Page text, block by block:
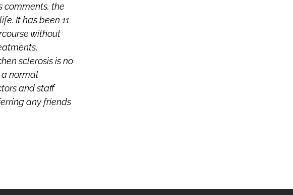
comments, the
It has been 11
without
sclerosis is no
a normal
and staff
any friends